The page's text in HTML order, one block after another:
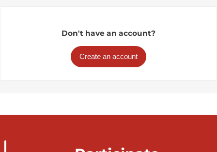
Don't have an account?
Create an account